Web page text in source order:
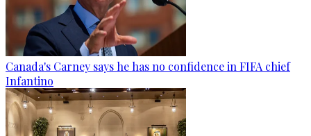
Canada's Carney says he has no confidence in FIFA chief
Infantino